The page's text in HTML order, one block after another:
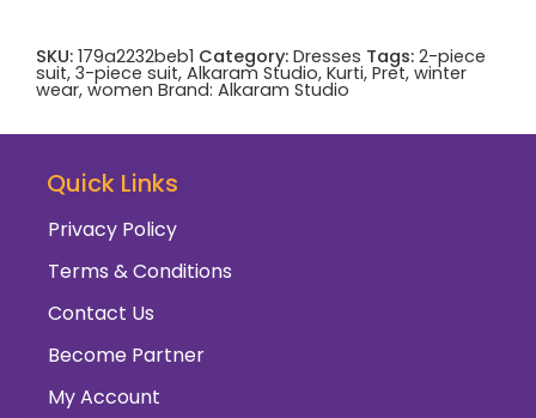
SKU: 179a2232beb1 Category: Dresses Tags: 2-piece
suit, 3-piece suit, Alkaram Studio, Kurti, Pret, winter
wear, women Brand: Alkaram Studio
Quick Links
Privacy Policy
Terms & Conditions
Contact Us
Become Partner
My Account